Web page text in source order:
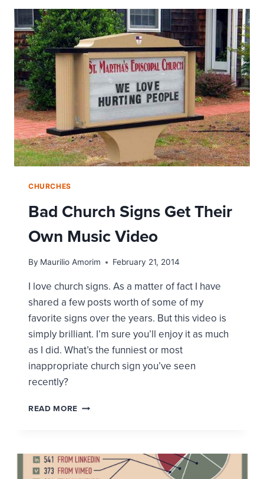
GIVING
CHURCHES
Bad Church Signs Get Their
Own Music Video
By Maurilio Amorim February 21, 2014
I love church signs. As a matter of fact I have
shared a few posts worth of some of my
favorite signs over the years. But this video is
simply brilliant. I’m sure you’ll enjoy it as much
as I did. What’s the funniest or most
inappropriate church sign you’ve seen
recently?
READ MORE BAD
THEIR
OWN